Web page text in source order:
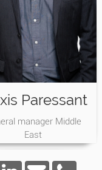
Paressant
manager Middle
East